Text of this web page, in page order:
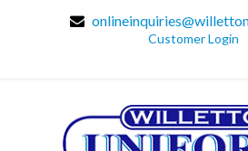
Customer Login